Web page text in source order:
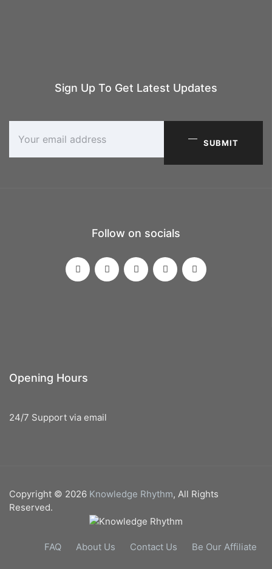
Sign Up To Get Latest Updates
SUBMIT
Follow on socials
Opening Hours
24/7 Support via email
Copyright © 2026 Knowledge Rhythm, All Rights
Reserved.
FAQ About Us Contact Us Be Our Affiliate